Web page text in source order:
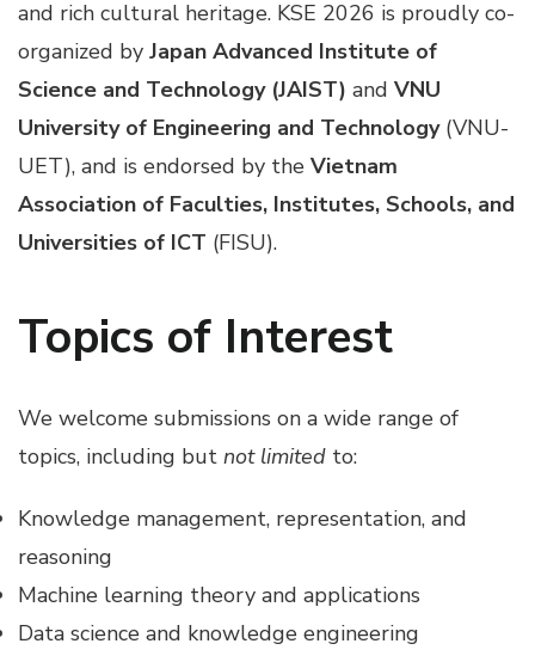
and rich cultural heritage. KSE 2026 is proudly co-
organized by Japan Advanced Institute of
Science and Technology (JAIST) and VNU
University of Engineering and Technology(VNU-
UET), and is endorsed by the Vietnam
Association of Faculties, Institutes, Schools, and
Universities of ICT (FISU).
Topics of Interest
We welcome submissions on a wide range of
topics, including but not limited to:
Knowledge management, representation, and
reasoning
Machine learning theory and applications
Data science and knowledge engineering